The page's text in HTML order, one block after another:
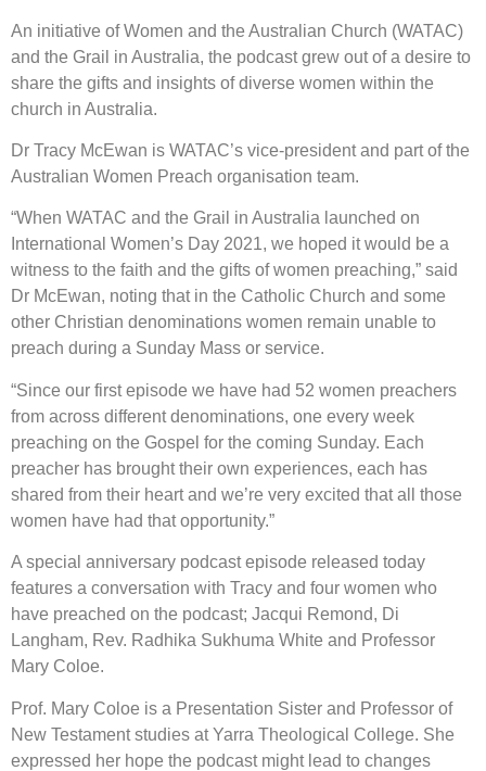
An initiative of Women and the Australian Church (WATAC)
and the Grail in Australia, the podcast grew out of a desire to
share the gifts and insights of diverse women within the
church in Australia.
Dr Tracy McEwan is WATAC’s vice-president and part of the
Australian Women Preach organisation team.
“When WATAC and the Grail in Australia launched on
International Women’s Day 2021, we hoped it would be a
witness to the faith and the gifts of women preaching,” said
Dr McEwan, noting that in the Catholic Church and some
other Christian denominations women remain unable to
preach during a Sunday Mass or service.
“Since our first episode we have had 52 women preachers
from across different denominations, one every week
preaching on the Gospel for the coming Sunday. Each
preacher has brought their own experiences, each has
shared from their heart and we’re very excited that all those
women have had that opportunity.”
A special anniversary podcast episode released today
features a conversation with Tracy and four women who
have preached on the podcast; Jacqui Remond, Di
Langham, Rev. Radhika Sukhuma White and Professor
Mary Coloe.
Prof. Mary Coloe is a Presentation Sister and Professor of
New Testament studies at Yarra Theological College. She
expressed her hope the podcast might lead to changes